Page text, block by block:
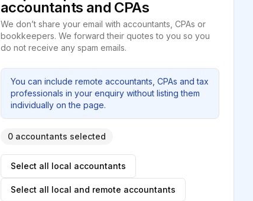
accountants and CPAs
We don’t share your email with accountants, CPAs or
bookkeepers. We forward their quotes to you so you
do not receive any spam emails.
You can include remote accountants, CPAs and tax
professionals in your enquiry without listing them
individually on the page.
0 accountants selected
Select all local accountants
Select all local and remote accountants